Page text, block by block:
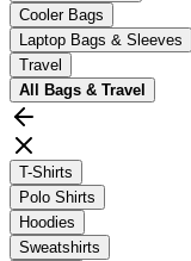
Cooler Bags
Laptop Bags & Sleeves
Travel
All
Bags & Travel
T-Shirts
Polo Shirts
Hoodies
Sweatshirts